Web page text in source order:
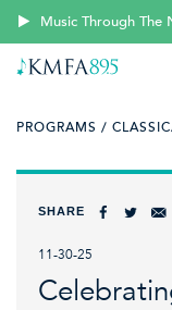
Music Through The
PROGRAMS /
SHARE
11-30-25